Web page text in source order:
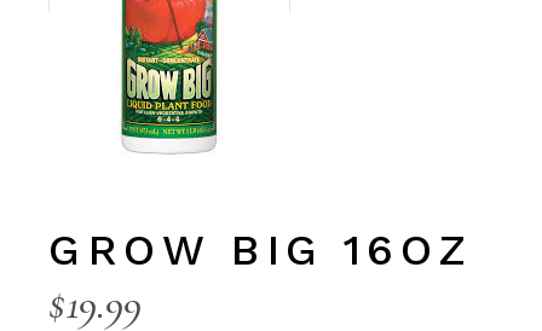
GROW BIG 16OZ
$19.99